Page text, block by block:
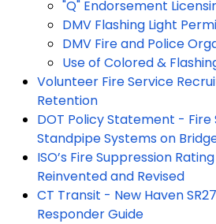
"Q" Endorsement
DMV Flashing Light
DMV Fire and Police
Use of Colored &
Volunteer Fire Service
Retention
DOT Policy Statement - Fire
Standpipe Systems on
ISO’s Fire Suppression
Reinvented and Revised
CT Transit - New Haven
Responder Guide